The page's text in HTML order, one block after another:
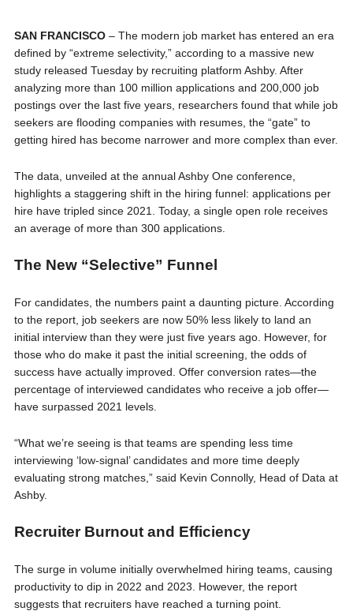
SAN FRANCISCO– The modern job market has entered an era
defined by “extreme selectivity,” according to a massive new
study released Tuesday by recruiting platform Ashby. After
analyzing more than 100 million applications and 200,000 job
postings over the last five years, researchers found that while job
seekers are flooding companies with resumes, the “gate” to
getting hired has become narrower and more complex than ever.
The data, unveiled at the annual Ashby One conference,
highlights a staggering shift in the hiring funnel: applications per
hire have tripled since 2021. Today, a single open role receives
an average of more than 300 applications.
The New “Selective” Funnel
For candidates, the numbers paint a daunting picture. According
to the report, job seekers are now 50% less likely to land an
initial interview than they were just five years ago. However, for
those who do make it past the initial screening, the odds of
success have actually improved. Offer conversion rates—the
percentage of interviewed candidates who receive a job offer—
have surpassed 2021 levels.
“What we’re seeing is that teams are spending less time
interviewing ‘low-signal’ candidates and more time deeply
evaluating strong matches,” said Kevin Connolly, Head of Data at
Ashby.
Recruiter Burnout and Efficiency
The surge in volume initially overwhelmed hiring teams, causing
productivity to dip in 2022 and 2023. However, the report
suggests that recruiters have reached a turning point.